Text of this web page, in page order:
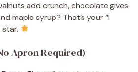
add crunch, chocolate gives
maple syrup? That’s your “I
Apron Required)